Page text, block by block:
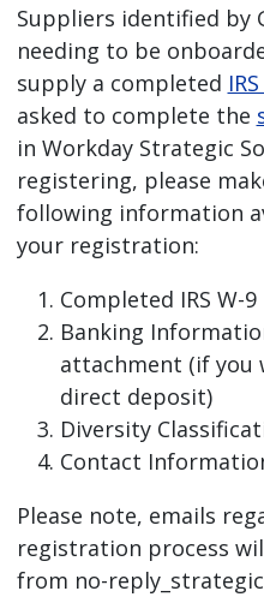
Suppliers identified by
needing to be
supply a completed
asked to complete the
in Workday Strategic
registering, please
following information
your registration:
Completed IRS W-
Banking
attachment (if you
direct deposit)
Diversity
Contact
Please note, emails
registration process
from no-